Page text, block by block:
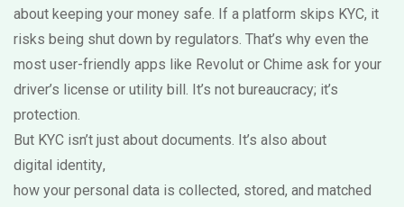
about keeping your money safe. If a platform skips KYC, it
risks being shut down by regulators. That’s why even the
most user-friendly apps like Revolut or Chime ask for your
driver’s license or utility bill. It’s not bureaucracy; it’s
protection.
But KYC isn’t just about documents. It’s also about
digital identity,
how your personal data is collected, stored, and matched